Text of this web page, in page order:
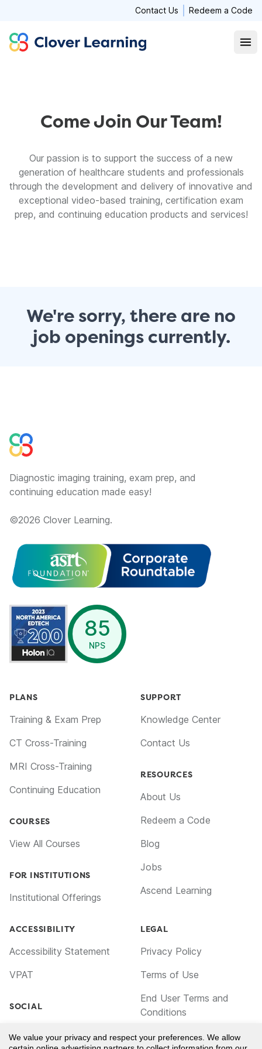
Contact Us Redeem a Code
Clover Learning
Come Join Our Team!
Our passion is to support the success of a new
generation of healthcare students and professionals
through the development and delivery of innovative and
exceptional video-based training, certification exam
prep, and continuing education products and services!
We're sorry, there are no
job openings currently.
Diagnostic imaging training, exam prep, and
continuing education made easy!
©2026 Clover Learning.
85
NPS
PLANS
Training & Exam Prep
CT Cross-Training
MRI Cross-Training
Continuing Education
COURSES
View All Courses
FOR INSTITUTIONS
Institutional Offerings
SUPPORT
Knowledge Center
Contact Us
RESOURCES
About Us
Redeem a Code
Blog
Jobs
Ascend Learning
ACCESSIBILITY
Accessibility Statement
VPAT
SOCIAL
LEGAL
Privacy Policy
Terms of Use
End User Terms and
Conditions
Cookie Policy
We value your privacy and respect your preferences. We allow